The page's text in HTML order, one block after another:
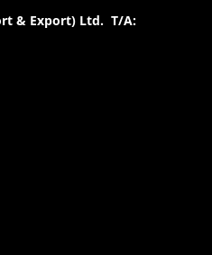
& Export) Ltd. T/A: